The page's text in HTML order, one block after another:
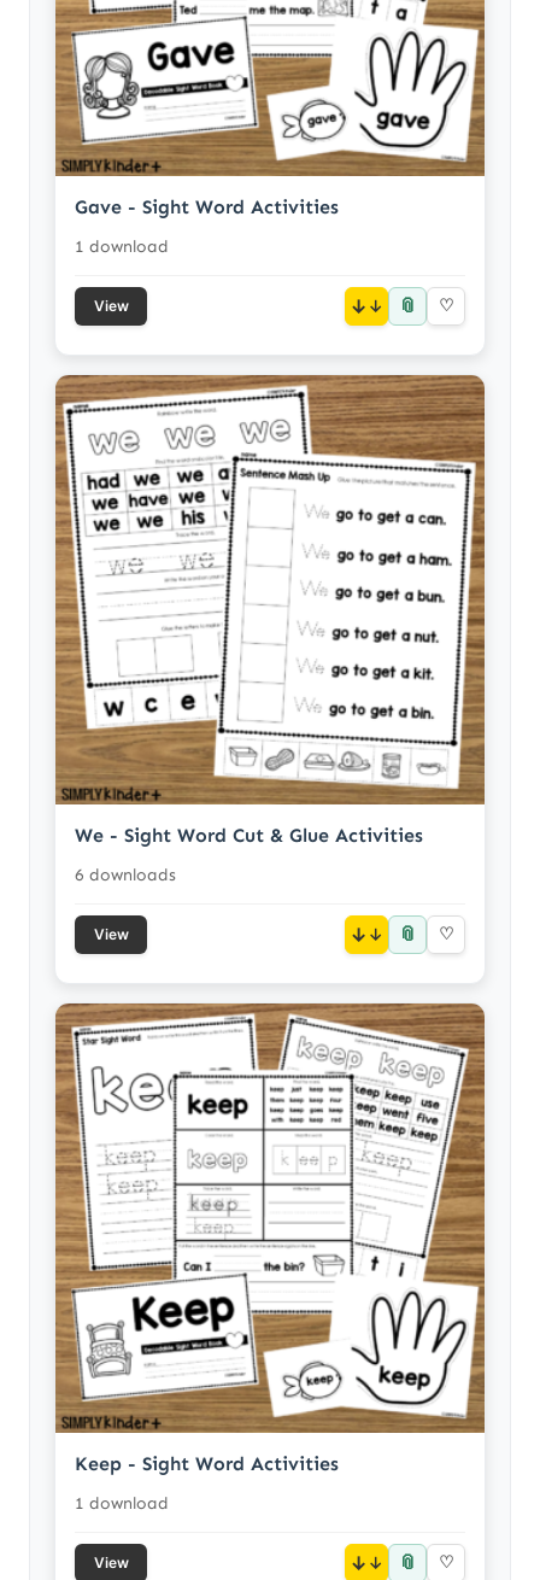
Gave - Sight Word Activities
1 download
View ↓ 📎 ♡
We - Sight Word Cut & Glue Activities
6 downloads
View ↓ 📎 ♡
Keep - Sight Word Activities
1 download
View ↓ 📎 ♡